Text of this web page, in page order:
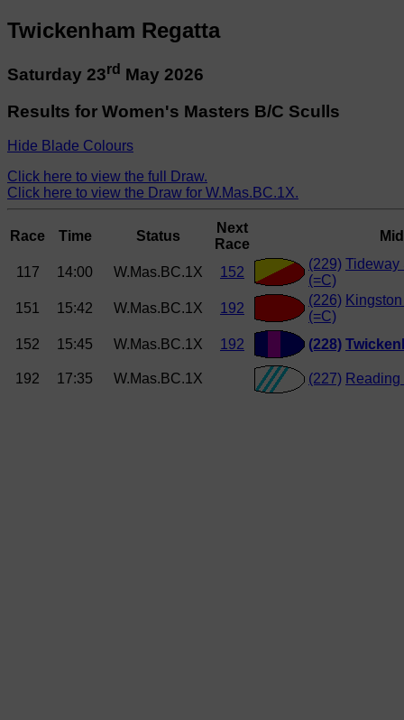
Twickenham Regatta
Saturday 23rd May 2026
Results for Women's Masters B/C Sculls
Hide Blade Colours
Click here to view the full Draw.
Click here to view the Draw for W.Mas.BC.1X.
Race Time Status
Next
Race
117 14:00 W.Mas.BC.1X 152
(229)
(=C)
151
15:42 W.Mas.BC.1X 192
(226)
(=C)
152
15:45 W.Mas.BC.1X 192 (228)
192 17:35 W.Mas.BC.1X (227)